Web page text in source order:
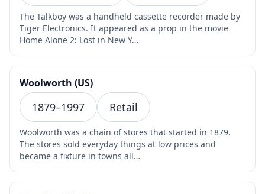
The Talkboy was a handheld cassette recorder made by
Tiger Electronics. It appeared as a prop in the movie
Home Alone 2: Lost in New Y…
Woolworth (US)
1879–1997 Retail
Woolworth was a chain of stores that started in 1879.
The stores sold everyday things at low prices and
became a fixture in towns all…